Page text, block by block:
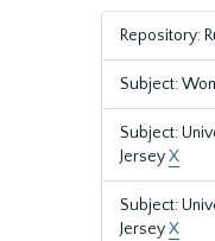
Repository:
Subject:
Subject:
JerseyX
Subject:
JerseyX